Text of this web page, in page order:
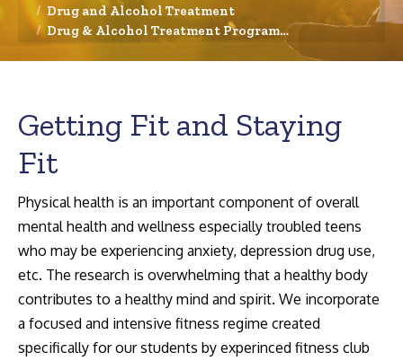
Search:
Drug and Alcohol Treatment
Drug & Alcohol Treatment Program…
Getting Fit and Staying
Fit
Physical health is an important component of overall
mental health and wellness especially troubled teens
who may be experiencing anxiety, depression drug use,
etc. The research is overwhelming that a healthy body
contributes to a healthy mind and spirit. We incorporate
a focused and intensive fitness regime created
specifically for our students by experinced fitness club